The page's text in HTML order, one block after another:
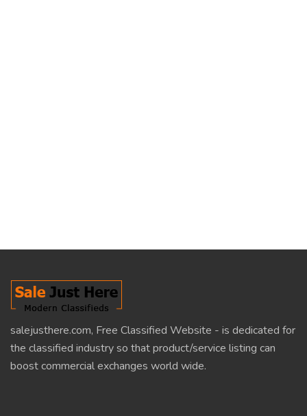
salejusthere.com, Free Classified Website - is dedicated for
the classified industry so that product/service listing can
boost commercial exchanges world wide.